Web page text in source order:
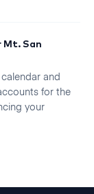
San
and
for the
your